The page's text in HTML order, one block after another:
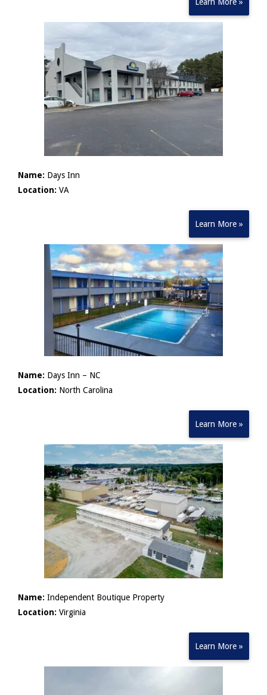
Name: Days Inn
Location: VA
Learn More »
Name: Days Inn – NC
Location: North Carolina
Learn More »
Name: Independent Boutique Property
Location: Virginia
Learn More »